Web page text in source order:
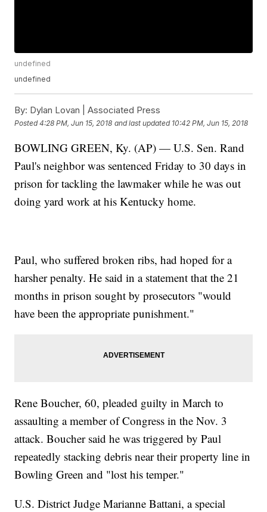
undefined
undefined
By: Dylan Lovan | Associated Press
Posted4:28 PM, Jun 15, 2018 and last updated 10:42 PM, Jun 15, 2018
BOWLING GREEN, Ky. (AP) — U.S. Sen. Rand
Paul's neighbor was sentenced Friday to 30 days in
prison for tackling the lawmaker while he was out
doing yard work at his Kentucky home.
Paul, who suffered broken ribs, had hoped for a
harsher penalty. He said in a statement that the 21
months in prison sought by prosecutors "would
have been the appropriate punishment."
Rene Boucher, 60, pleaded guilty in March to
assaulting a member of Congress in the Nov. 3
attack. Boucher said he was triggered by Paul
repeatedly stacking debris near their property line in
Bowling Green and "lost his temper."
U.S. District Judge Marianne Battani, a special